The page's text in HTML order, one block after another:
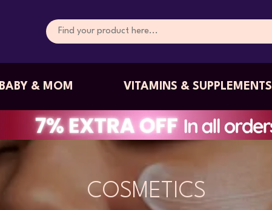
BABY & MOM VITAMINS & SUPPLEMENTS
COSMETICS